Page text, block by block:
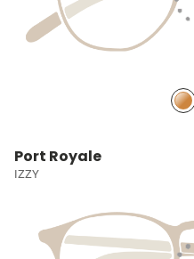
Port Royale
IZZY